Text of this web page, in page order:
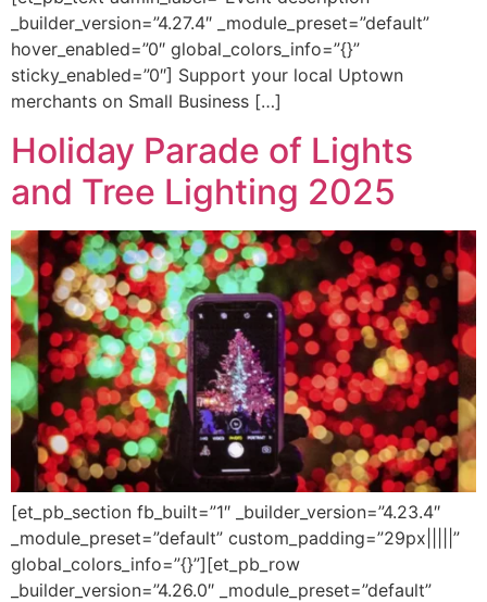
_builder_version=”4.27.4″ _module_preset=”default”
hover_enabled=”0″ global_colors_info=”{}”
sticky_enabled=”0″] Support your local Uptown
merchants on Small Business […]
Holiday Parade of Lights
and Tree Lighting 2025
[et_pb_section fb_built=”1″ _builder_version=”4.23.4″
_module_preset=”default” custom_padding=”29px|||||”
global_colors_info=”{}”][et_pb_row
_builder_version=”4.26.0″ _module_preset=”default”